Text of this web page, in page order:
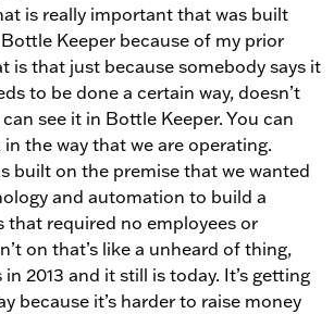
is really important that was built
Keeper because of my prior
is that just because somebody says it
to be done a certain way, doesn’t
see it in Bottle Keeper. You can
the way that we are operating.
built on the premise that we wanted
and automation to build a
that required no employees or
on that’s like a unheard of thing,
2013 and it still is today. It’s getting
because it’s harder to raise money